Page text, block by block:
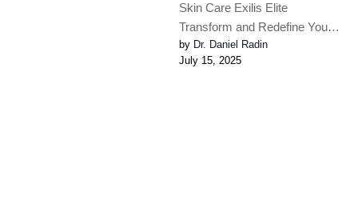
Skin Care Exilis Elite
Transform and Redefine Your
Face and Body with this Non-
Invasive, Fat-Melting and Skin
by Dr. Daniel Radin
July 15, 2025